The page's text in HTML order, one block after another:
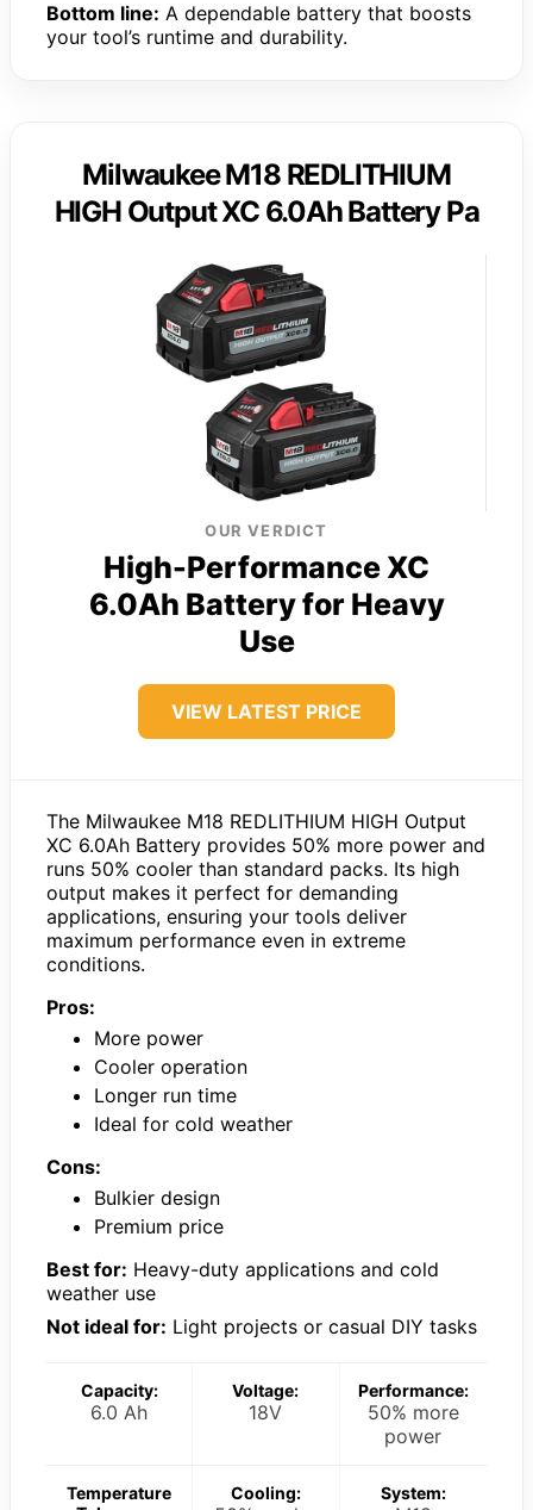
Bottom line: A dependable battery that boosts
your tool’s runtime and durability.
Milwaukee M18 REDLITHIUM
HIGH Output XC 6.0Ah Battery Pa
OUR VERDICT
High-Performance XC
6.0Ah Battery for Heavy
Use
VIEW LATEST PRICE
The Milwaukee M18 REDLITHIUM HIGH Output
XC 6.0Ah Battery provides 50% more power and
runs 50% cooler than standard packs. Its high
output makes it perfect for demanding
applications, ensuring your tools deliver
maximum performance even in extreme
conditions.
Pros:
More power
Cooler operation
Longer run time
Ideal for cold weather
Cons:
Bulkier design
Premium price
Best for: Heavy-duty applications and cold
weather use
Not ideal for: Light projects or casual DIY tasks
Capacity:
6.0 Ah
Voltage:
18V
Performance:
50% more
power
Temperature
Cooling: System: